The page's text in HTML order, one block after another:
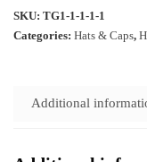
SKU: TG1-1-1-1-1
Categories: Hats & Caps,
Additional